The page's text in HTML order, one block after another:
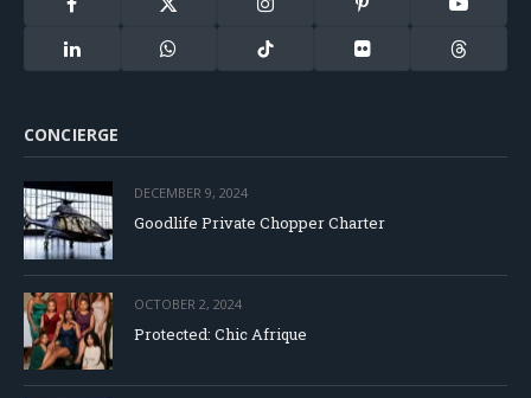
Facebook
X
(Twitter)
Instagram Pinterest YouTube
LinkedIn WhatsApp TikTok Flickr Threads
CONCIERGE
DECEMBER 9, 2024
Goodlife Private Chopper Charter
OCTOBER 2, 2024
Protected: Chic Afrique